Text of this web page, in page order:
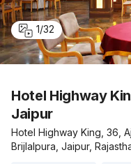
1/32
Hotel Highway
Jaipur
Hotel Highway King, 36,
Brijlalpura, Jaipur,